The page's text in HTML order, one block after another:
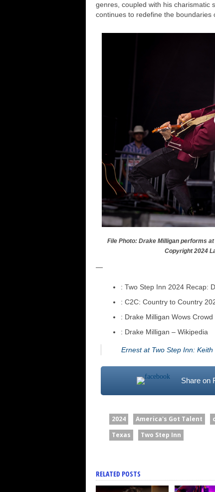
genres, coupled with his charismatic
continues to redefine the boundaries
File Photo: Drake Milligan performs
Copyright 2024
—
: Two Step Inn 2024 Recap:
: C2C: Country to Country
: Drake Milligan Wows
: Drake Milligan – Wikipedia
Ernest at Two Step Inn:
Share on
2024 America's Got Talent
Texas
Two Step Inn
RELATED POSTS